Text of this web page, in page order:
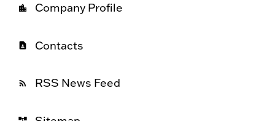
location_city Company Profile
contact_page Contacts
rss_feed RSS News Feed